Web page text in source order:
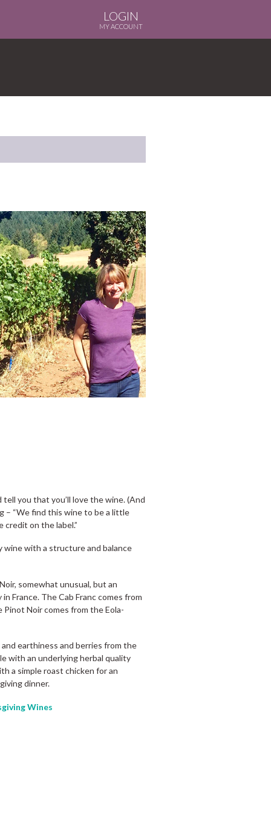
LOGIN
MY ACCOUNT
tell you that you’ll love the wine. (And
– “We find this wine to be a little
credit on the label.”
wine with a structure and balance
somewhat unusual, but an
France. The Cab Franc comes from
Noir comes from the Eola-
earthiness and berries from the
with an underlying herbal quality
a simple roast chicken for an
dinner.
Wines